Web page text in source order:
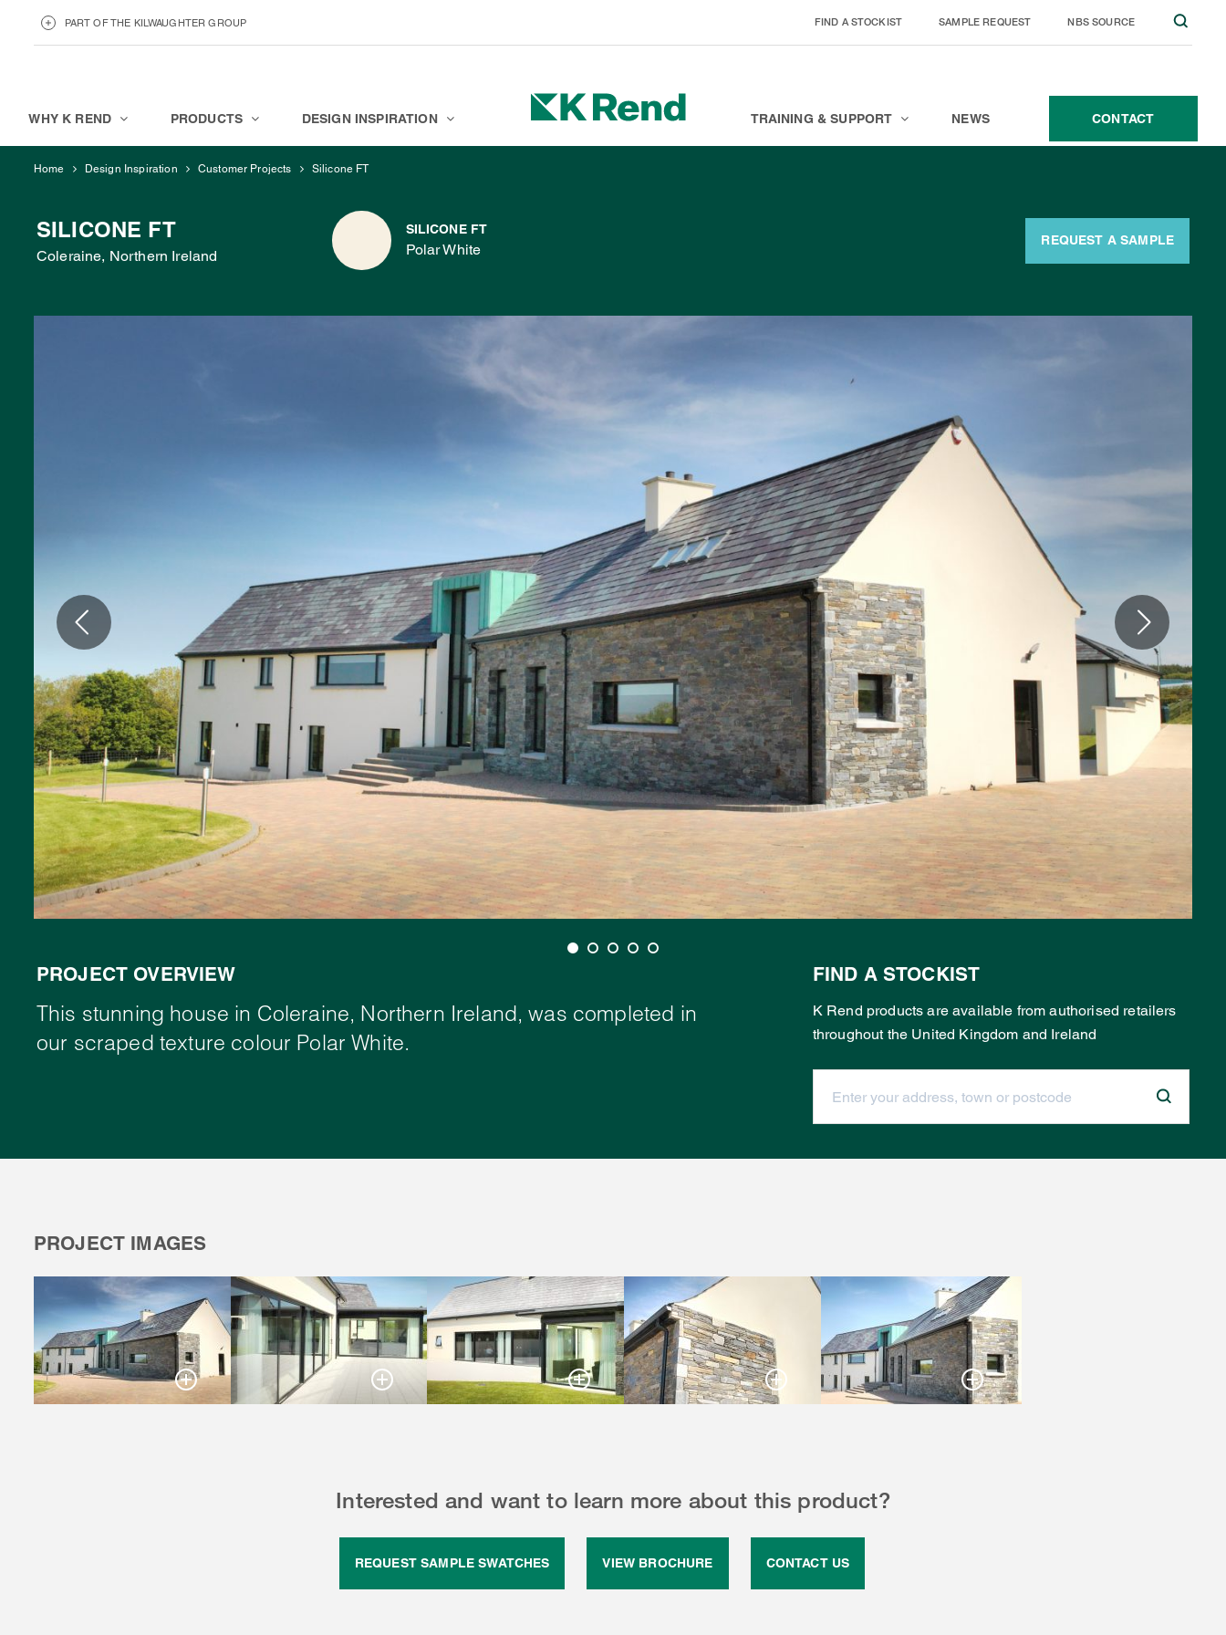
PART OF THE KILWAUGHTER GROUP FIND A STOCKIST SAMPLE REQUEST NBS SOURCE
BRANDS CONTACT
WHY K REND PRODUCTS DESIGN INSPIRATION TRAINING & SUPPORT NEWS CONTACT
Home Design Inspiration Customer Projects Silicone FT
SILICONE FT
Coleraine, Northern Ireland
SILICONE FT
Polar White
REQUEST A SAMPLE
PROJECT OVERVIEW
This stunning house in Coleraine, Northern Ireland, was completed in
our scraped texture colour Polar White.
FIND A STOCKIST
K Rend products are available from authorised retailers
throughout the United Kingdom and Ireland
PROJECT IMAGES
Interested and want to learn more about this product?
REQUEST SAMPLE SWATCHES VIEW BROCHURE CONTACT US